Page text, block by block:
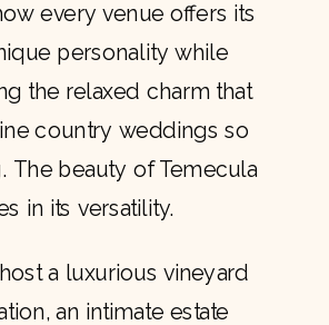
every venue offers its
personality while
the relaxed charm that
country weddings so
The beauty of Temecula
in its versatility.
a luxurious vineyard
an intimate estate